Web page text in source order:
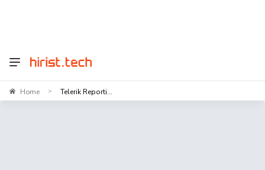
Home > Telerik Reporti...